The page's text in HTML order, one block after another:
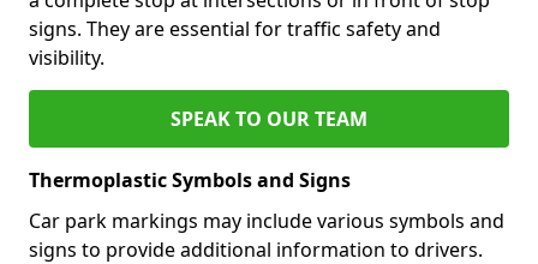
signs. They are essential for traffic safety and
visibility.
SPEAK TO OUR TEAM
Thermoplastic Symbols and Signs
Car park markings may include various symbols and
signs to provide additional information to drivers.